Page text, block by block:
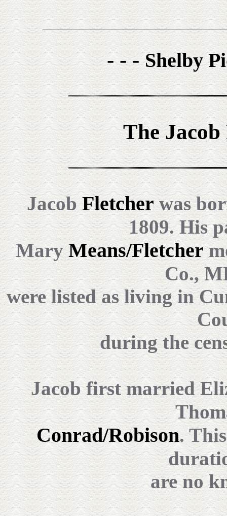
- - -Shelby
The
JacobFletcherwas
1809. His
MaryMeans/Fletcher
Co.,
were listed as living in
during the
Jacob first married
Conrad/Robison.
are no